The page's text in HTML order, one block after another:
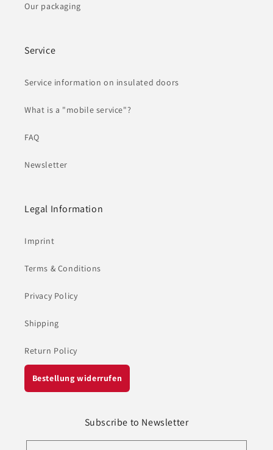
Our packaging
Service
Service information on insulated doors
What is a "mobile service"?
FAQ
Newsletter
Legal Information
Imprint
Terms & Conditions
Privacy Policy
Shipping
Return Policy
Bestellung widerrufen
Subscribe to Newsletter